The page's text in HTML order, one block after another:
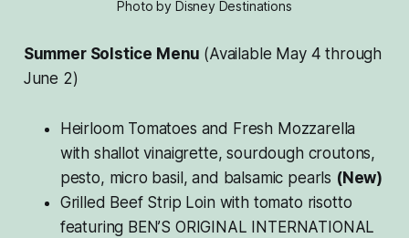
Photo by Disney Destinations
Summer Solstice Menu (Available May 4 through
June 2)
Heirloom Tomatoes and Fresh Mozzarella
with shallot vinaigrette, sourdough croutons,
pesto, micro basil, and balsamic pearls (New)
Grilled Beef Strip Loin with tomato risotto
featuring BEN’S ORIGINAL INTERNATIONAL